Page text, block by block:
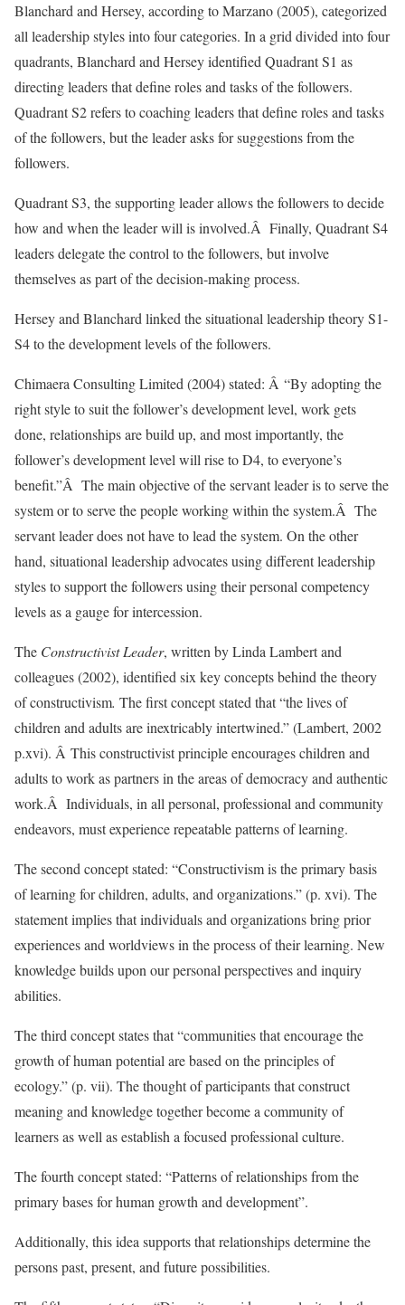
Blanchard and Hersey, according to Marzano (2005), categorized
all leadership styles into four categories. In a grid divided into four
quadrants, Blanchard and Hersey identified Quadrant S1 as
directing leaders that define roles and tasks of the followers.
Quadrant S2 refers to coaching leaders that define roles and tasks
of the followers, but the leader asks for suggestions from the
followers.
Quadrant S3, the supporting leader allows the followers to decide
how and when the leader will is involved.Â Finally, Quadrant S4
leaders delegate the control to the followers, but involve
themselves as part of the decision-making process.
Hersey and Blanchard linked the situational leadership theory S1-
S4 to the development levels of the followers.
Chimaera Consulting Limited (2004) stated: Â “By adopting the
right style to suit the follower’s development level, work gets
done, relationships are build up, and most importantly, the
follower’s development level will rise to D4, to everyone’s
benefit.”Â The main objective of the servant leader is to serve the
system or to serve the people working within the system.Â The
servant leader does not have to lead the system. On the other
hand, situational leadership advocates using different leadership
styles to support the followers using their personal competency
levels as a gauge for intercession.
The Constructivist Leader, written by Linda Lambert and
colleagues (2002), identified six key concepts behind the theory
of constructivism. The first concept stated that “the lives of
children and adults are inextricably intertwined.” (Lambert, 2002
p.xvi). Â This constructivist principle encourages children and
adults to work as partners in the areas of democracy and authentic
work.Â Individuals, in all personal, professional and community
endeavors, must experience repeatable patterns of learning.
The second concept stated: “Constructivism is the primary basis
of learning for children, adults, and organizations.” (p. xvi). The
statement implies that individuals and organizations bring prior
experiences and worldviews in the process of their learning. New
knowledge builds upon our personal perspectives and inquiry
abilities.
The third concept states that “communities that encourage the
growth of human potential are based on the principles of
ecology.” (p. vii). The thought of participants that construct
meaning and knowledge together become a community of
learners as well as establish a focused professional culture.
The fourth concept stated: “Patterns of relationships from the
primary bases for human growth and development”.
Additionally, this idea supports that relationships determine the
persons past, present, and future possibilities.